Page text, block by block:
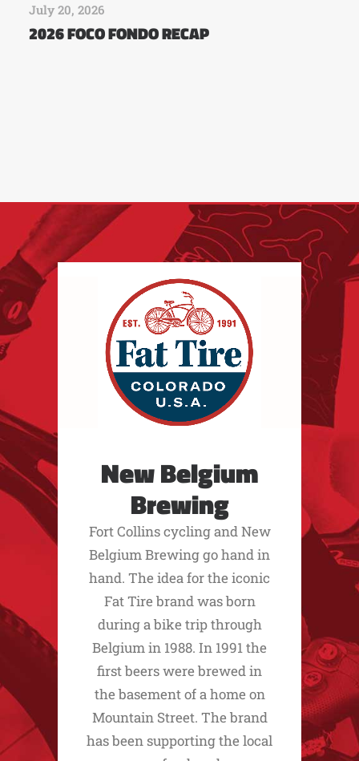
July 20, 2026
2026 FOCO FONDO RECAP
New Belgium
Brewing
Fort Collins cycling and New
Belgium Brewing go hand in
hand. The idea for the iconic
Fat Tire brand was born
during a bike trip through
Belgium in 1988. In 1991 the
first beers were brewed in
the basement of a home on
Mountain Street. The brand
has been supporting the local